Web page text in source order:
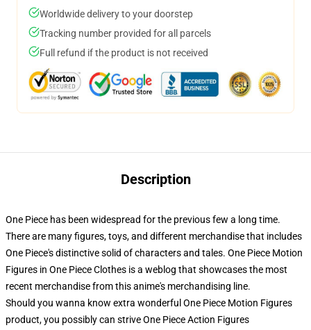
Worldwide delivery to your doorstep
Tracking number provided for all parcels
Full refund if the product is not received
Description
One Piece has been widespread for the previous few a long time.
There are many figures, toys, and different merchandise that includes
One Piece's distinctive solid of characters and tales. One Piece Motion
Figures in One Piece Clothes is a weblog that showcases the most
recent merchandise from this anime's merchandising line.
Should you wanna know extra wonderful One Piece Motion Figures
product, you possibly can striveOne Piece Action Figures